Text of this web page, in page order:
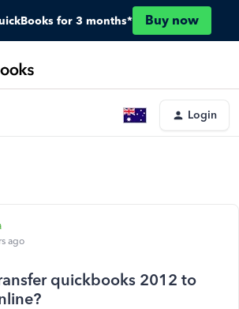
for 3 months* Buy now
Login
ago
quickbooks 2012 to